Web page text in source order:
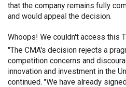
that the company remains fully
and would appeal the decision.
Whoops! We couldn't access this
"The CMA's decision rejects a
competition concerns and
innovation and investment in the
continued. "We have already